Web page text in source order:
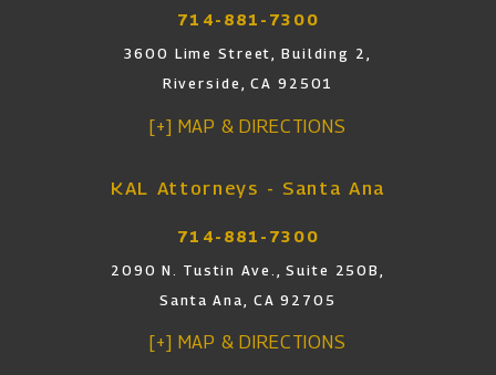
714-881-7300
3600 Lime Street, Building 2,
Riverside, CA 92501
[+] MAP & DIRECTIONS
KAL Attorneys - Santa Ana
714-881-7300
2090 N. Tustin Ave., Suite 250B,
Santa Ana, CA 92705
[+] MAP & DIRECTIONS